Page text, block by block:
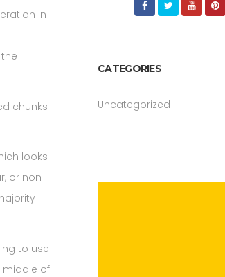
CATEGORIES
Uncategorized
in
chunks
looks
or non-
to use
middle of